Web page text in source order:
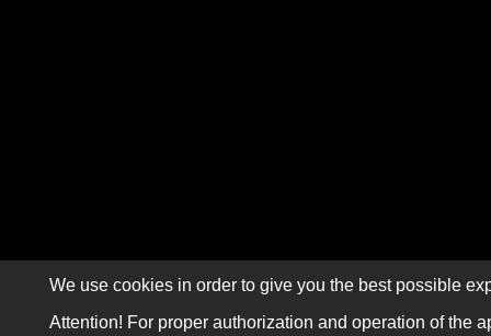
We use cookies in order to give you the best possible
Attention! For proper authorization and operation of the